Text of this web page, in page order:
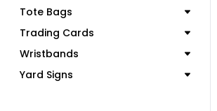
Tote Bags
Trading Cards
Wristbands
Yard Signs